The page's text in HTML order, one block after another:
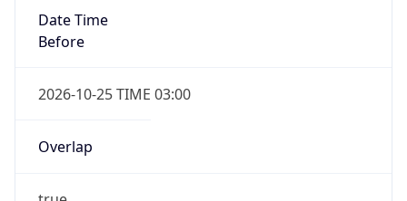
Date Time
Before
2026-10-25 TIME 03:00
Overlap